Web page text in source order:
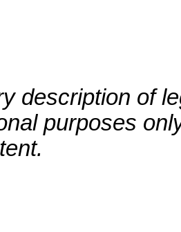
description of
purposes